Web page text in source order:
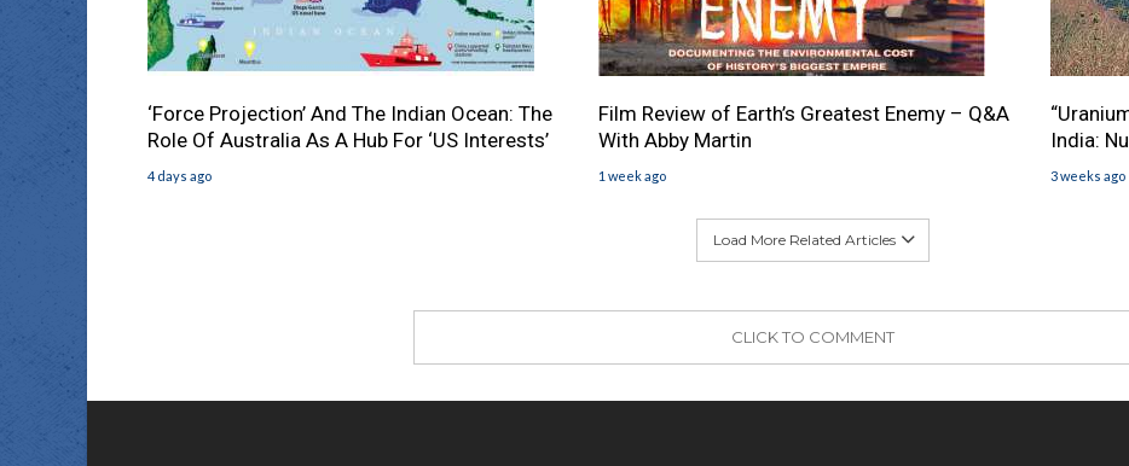
‘Force Projection’ And The Indian Ocean: The
Role Of Australia As A Hub For ‘US Interests’
4 days ago
Film Review of Earth’s Greatest Enemy – Q&A
With Abby Martin
1 week ago
India:
3 weeks ago
Load More Related Articles
CLICK TO COMMENT